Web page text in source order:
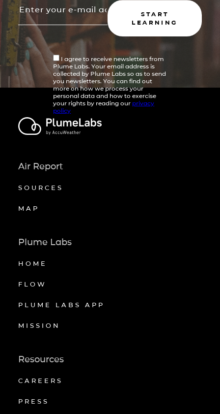
START
LEARNING
I agree to receive newsletters from
Plume Labs. Your email address is
collected by Plume Labs so as to send
you newsletters. You can find out
more on how we process your
personal data and how to exercise
your rights by reading our privacy
policy
Air Report
SOURCES
MAP
Plume Labs
HOME
FLOW
PLUME LABS APP
MISSION
Resources
CAREERS
PRESS